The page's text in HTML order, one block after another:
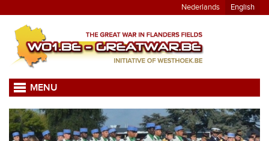
Nederlands English
MENU